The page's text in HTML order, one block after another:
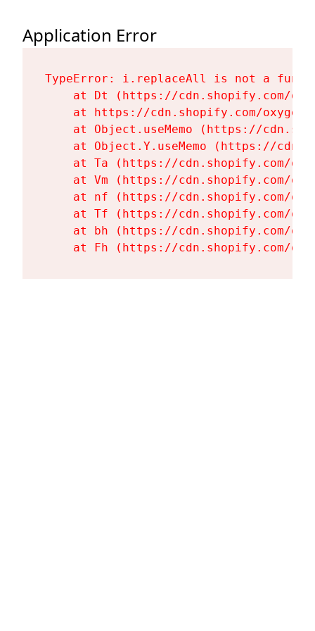
Application Error
TypeError: i.replaceAll is not a
at Dt (https://cdn.shopify.com/
at https://cdn.shopify.com/
at Object.useMemo (https://
at Object.Y.useMemo (https://
at Ta (https://cdn.shopify.com/
at Vm (https://cdn.shopify.com/
at nf (https://cdn.shopify.com/
at Tf (https://cdn.shopify.com/
at bh (https://cdn.shopify.com/
at Fh (https://cdn.shopify.com/